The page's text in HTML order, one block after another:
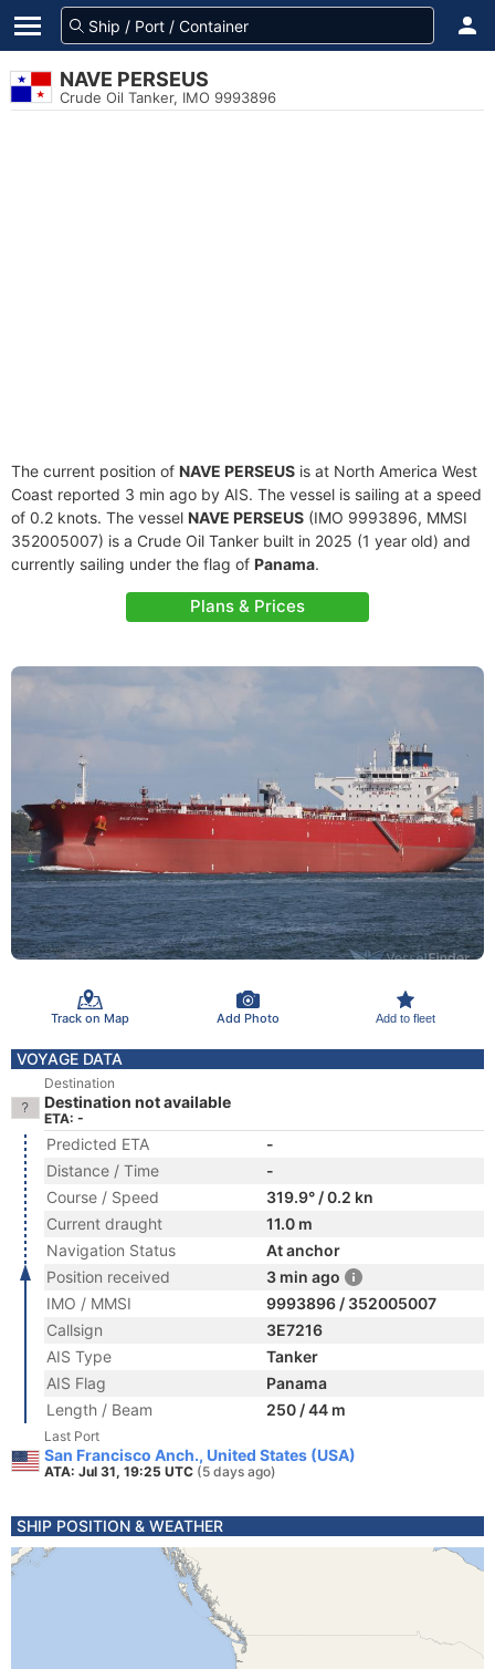
NAVE PERSEUS
Crude Oil Tanker, IMO 9993896
The current position of NAVE PERSEUS is at North America West
Coast reported 3 min ago by AIS. The vessel is sailing at a speed
of 0.2 knots. The vessel NAVE PERSEUS (IMO 9993896, MMSI
352005007) is a Crude Oil Tanker built in 2025 (1 year old) and
currently sailing under the flag of Panama.
Plans & Prices
Track on Map Add Photo Add to fleet
VOYAGE DATA
Destination
Destination not available
ETA: -
Predicted ETA
-
Distance / Time
-
Course / Speed
319.9° / 0.2 kn
Current draught
11.0 m
Navigation Status
At anchor
Position received
3 min ago
IMO / MMSI
9993896 / 352005007
Callsign
3E7216
AIS Type
Tanker
AIS Flag
Panama
Length / Beam
250 / 44 m
Last Port
San Francisco Anch., United States (USA)
ATA: Jul 31, 19:25 UTC (5 days ago)
SHIP POSITION & WEATHER